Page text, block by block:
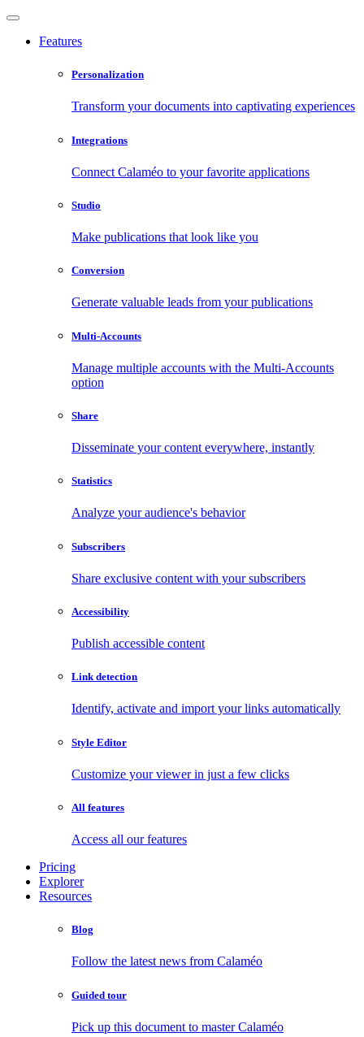
Features
Personalization
Transform your documents into captivating experiences
Integrations
Connect Calaméo to your favorite applications
Studio
Make publications that look like you
Conversion
Generate valuable leads from your publications
Multi-Accounts
Manage multiple accounts with the Multi-Accounts
option
Share
Disseminate your content everywhere, instantly
Statistics
Analyze your audience's behavior
Subscribers
Share exclusive content with your subscribers
Accessibility
Publish accessible content
Link detection
Identify, activate and import your links automatically
Style Editor
Customize your viewer in just a few clicks
All features
Access all our features
Pricing
Explorer
Resources
Blog
Follow the latest news from Calaméo
Guided tour
Pick up this document to master Calaméo